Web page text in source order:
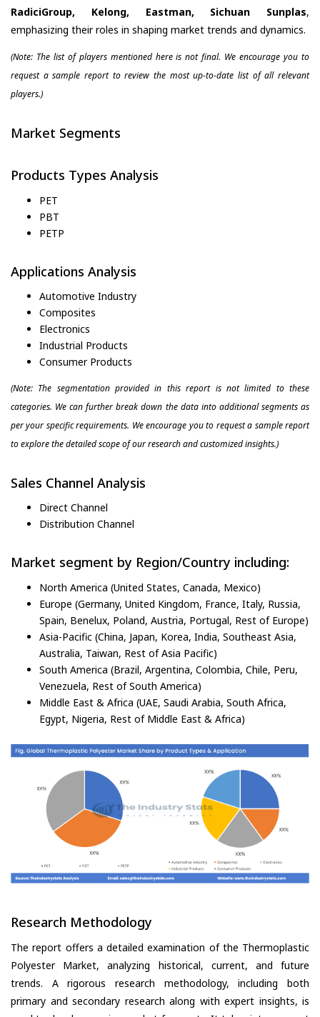
RadiciGroup, Kelong, Eastman, Sichuan Sunplas,
emphasizing their roles in shaping market trends and dynamics.
(Note: The list of players mentioned here is not final. We encourage you to
request a sample report to review the most up-to-date list of all relevant
players.)
Market Segments
Products Types Analysis
PET
PBT
PETP
Applications Analysis
Automotive Industry
Composites
Electronics
Industrial Products
Consumer Products
(Note: The segmentation provided in this report is not limited to these
categories. We can further break down the data into additional segments as
per your specific requirements. We encourage you to request a sample report
to explore the detailed scope of our research and customized insights.)
Sales Channel Analysis
Direct Channel
Distribution Channel
Market segment by Region/Country including:
North America (United States, Canada, Mexico)
Europe (Germany, United Kingdom, France, Italy, Russia,
Spain, Benelux, Poland, Austria, Portugal, Rest of Europe)
Asia-Pacific (China, Japan, Korea, India, Southeast Asia,
Australia, Taiwan, Rest of Asia Pacific)
South America (Brazil, Argentina, Colombia, Chile, Peru,
Venezuela, Rest of South America)
Middle East & Africa (UAE, Saudi Arabia, South Africa,
Egypt, Nigeria, Rest of Middle East & Africa)
Research Methodology
The report offers a detailed examination of the Thermoplastic
Polyester Market, analyzing historical, current, and future
trends. A rigorous research methodology, including both
primary and secondary research along with expert insights, is